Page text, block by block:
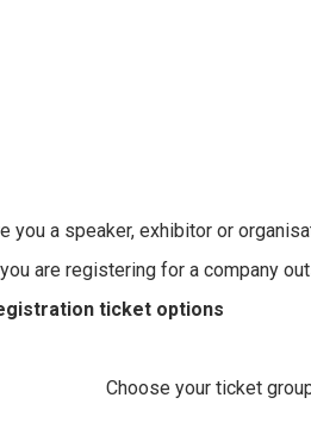
you a speaker, exhibitor or
are registering for a company
ticket options
Choose your ticket